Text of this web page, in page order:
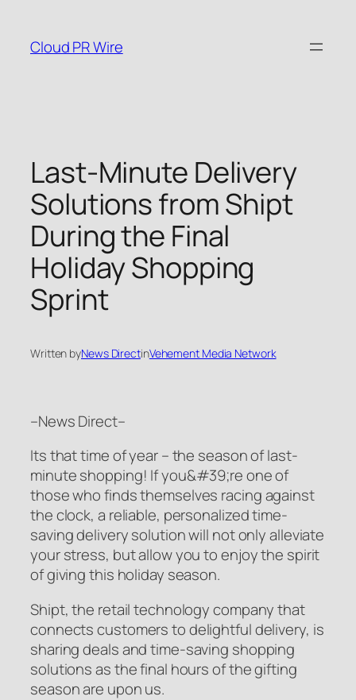
content
Cloud PR Wire
Last-Minute Delivery
Solutions from Shipt
During the Final
Holiday Shopping
Sprint
Written byNews DirectinVehement Media Network
–News Direct–
Its that time of year – the season of last-
minute shopping! If you&#39;re one of
those who finds themselves racing against
the clock, a reliable, personalized time-
saving delivery solution will not only alleviate
your stress, but allow you to enjoy the spirit
of giving this holiday season.
Shipt, the retail technology company that
connects customers to delightful delivery, is
sharing deals and time-saving shopping
solutions as the final hours of the gifting
season are upon us.